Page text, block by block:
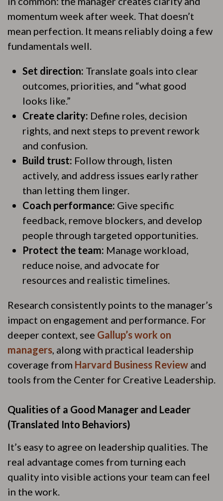
momentum week after week. That doesn’t
mean perfection. It means reliably doing a few
fundamentals well.
Set direction: Translate goals into clear
outcomes, priorities, and “what good
looks like.”
Create clarity: Define roles, decision
rights, and next steps to prevent rework
and confusion.
Build trust: Follow through, listen
actively, and address issues early rather
than letting them linger.
Coach performance: Give specific
feedback, remove blockers, and develop
people through targeted opportunities.
Protect the team: Manage workload,
reduce noise, and advocate for
resources and realistic timelines.
Research consistently points to the manager’s
impact on engagement and performance. For
deeper context, see Gallup’s work on
managers, along with practical leadership
coverage from Harvard Business Review and
tools from the Center for Creative Leadership.
Qualities of a Good Manager and Leader
(Translated Into Behaviors)
It’s easy to agree on leadership qualities. The
real advantage comes from turning each
quality into visible actions your team can feel
in the work.